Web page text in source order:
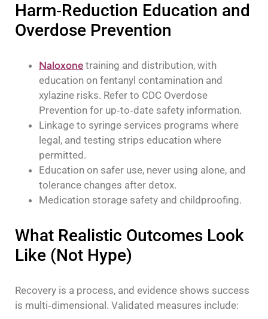
Harm‑Reduction Education and
Overdose Prevention
Naloxone training and distribution, with
education on fentanyl contamination and
xylazine risks. Refer to CDC Overdose
Prevention for up‑to‑date safety information.
Linkage to syringe services programs where
legal, and testing strips education where
permitted.
Education on safer use, never using alone, and
tolerance changes after detox.
Medication storage safety and childproofing.
What Realistic Outcomes Look
Like (Not Hype)
Recovery is a process, and evidence shows success
is multi‑dimensional. Validated measures include: